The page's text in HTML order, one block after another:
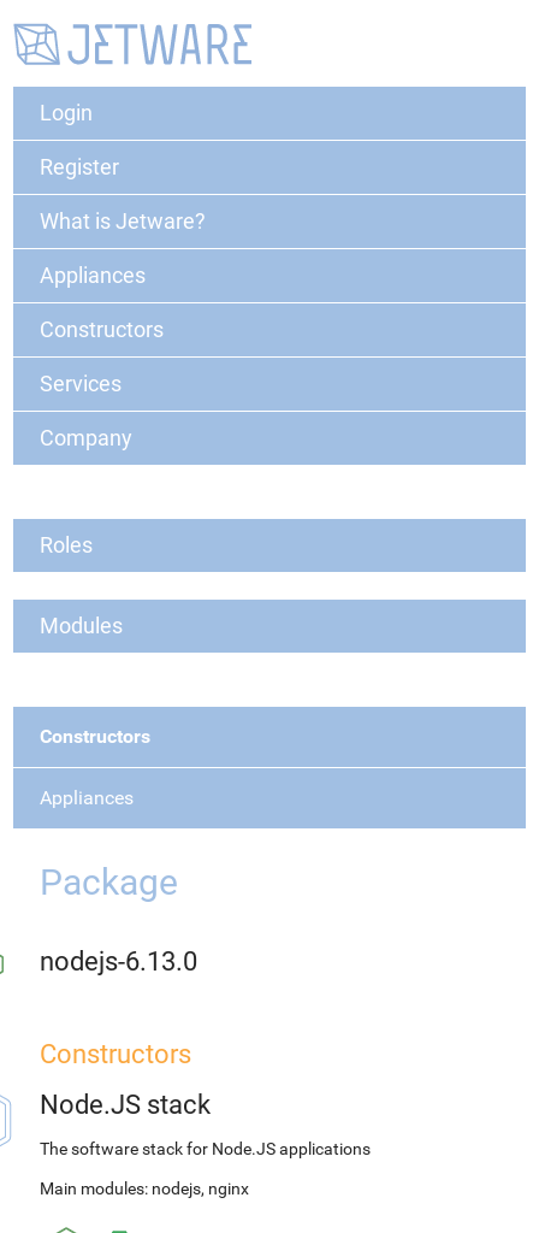
Login
Register
What is Jetware?
Appliances
Constructors
Services
Company
Roles
Modules
Constructors
Appliances
Package
nodejs-6.13.0
Constructors
Node.JS stack
The software stack for Node.JS applications
Main modules: nodejs, nginx